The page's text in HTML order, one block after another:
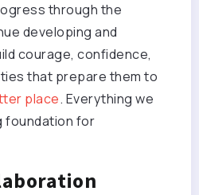
through the
developing and
courage, confidence,
that prepare them to
place. Everything we
foundation for